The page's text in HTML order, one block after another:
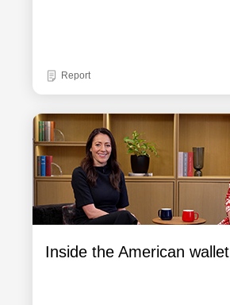
Report
Inside the American wallet